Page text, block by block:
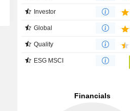
Investor
Global
Quality
ESG MSCI